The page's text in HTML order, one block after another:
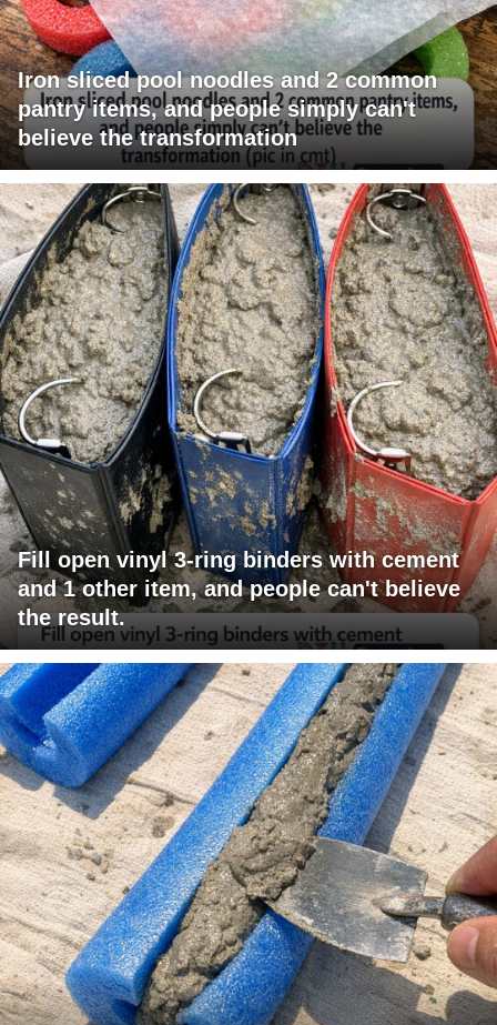
Iron sliced pool noodles and 2 common
pantry items, and people simply can't
believe the transformation
Fill open vinyl 3-ring binders with cement
and 1 other item, and people can't believe
the result.